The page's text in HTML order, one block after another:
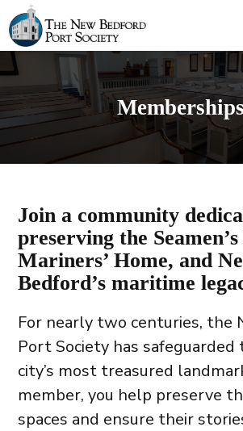
Memberships
Join a community
preserving the
Mariners’ Home, and
Bedford’s maritime
For nearly two centuries, the
Port Society has
city’s most treasured
member, you help preserve
spaces and ensure their